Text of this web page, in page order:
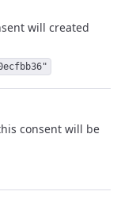
will created
consent will be